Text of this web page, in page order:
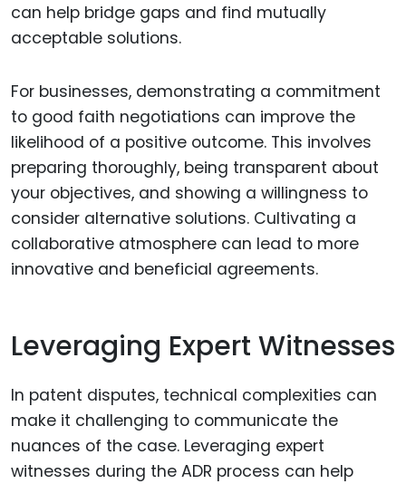
can help bridge gaps and find mutually
acceptable solutions.
For businesses, demonstrating a commitment
to good faith negotiations can improve the
likelihood of a positive outcome. This involves
preparing thoroughly, being transparent about
your objectives, and showing a willingness to
consider alternative solutions. Cultivating a
collaborative atmosphere can lead to more
innovative and beneficial agreements.
Leveraging Expert Witnesses
In patent disputes, technical complexities can
make it challenging to communicate the
nuances of the case. Leveraging expert
witnesses during the ADR process can help